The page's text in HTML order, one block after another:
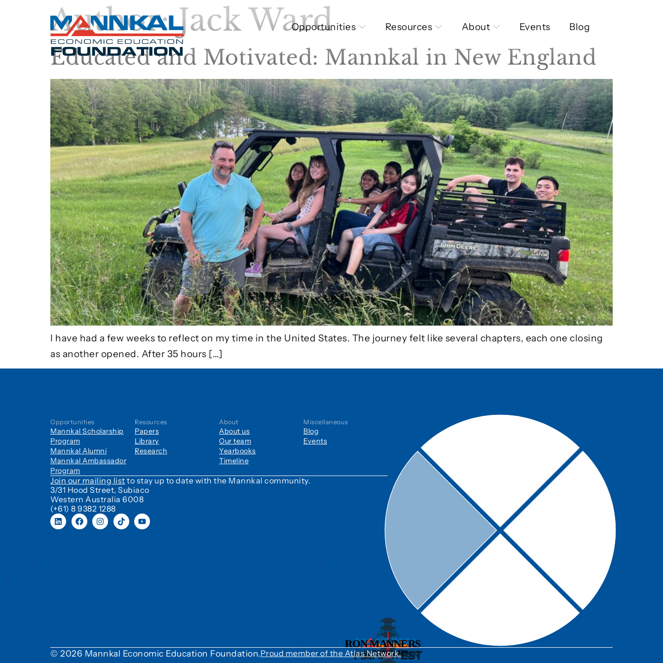
Opportunities Resources About Events Blog
Author:Jack Ward
Educated and Motivated: Mannkal in New England
I have had a few weeks to reflect on my time in the United States. The journey felt like several chapters, each one closing
as another opened. After 35 hours […]
Opportunities
Mannkal Scholarship
Program
Mannkal Alumni
Mannkal Ambassador
Program
Resources
Papers
Library
Research
About
About us
Our team
Yearbooks
Timeline
Miscellaneous
Blog
Events
Join our mailing list to stay up to date with the Mannkal community.
3/31 Hood Street, Subiaco
Western Australia 6008
(+61) 8 9382 1288
© 2026 Mannkal Economic Education Foundation.Proud member of the Atlas Network.